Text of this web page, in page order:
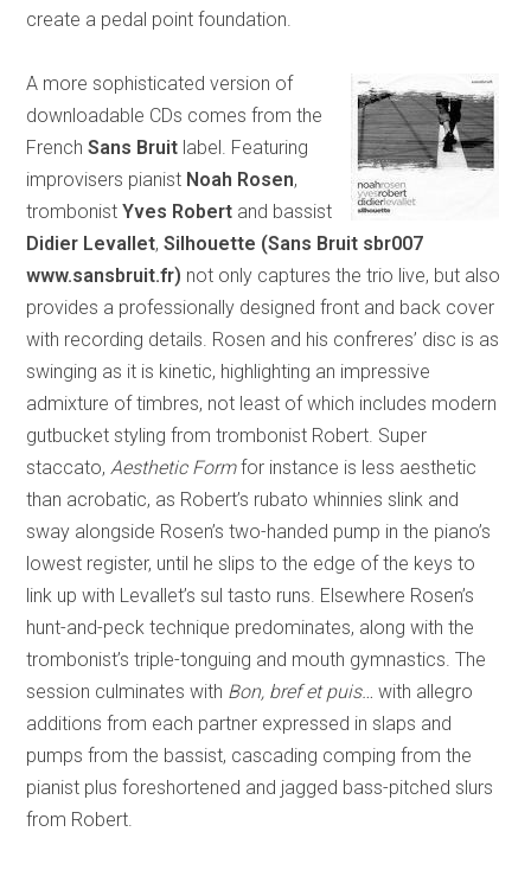
create a pedal point foundation.
A more sophisticated version of
downloadable CDs comes from the
FrenchSans Bruit label. Featuring
improvisers pianist Noah Rosen,
trombonistYves Robert and bassist
Didier Levallet,Silhouette (Sans Bruit sbr007
www.sansbruit.fr) not only captures the trio live, but also
provides a professionally designed front and back cover
with recording details. Rosen and his confreres’ disc is as
swinging as it is kinetic, highlighting an impressive
admixture of timbres, not least of which includes modern
gutbucket styling from trombonist Robert. Super
staccato, Aesthetic Formfor instance is less aesthetic
than acrobatic, as Robert’s rubato whinnies slink and
sway alongside Rosen’s two-handed pump in the piano’s
lowest register, until he slips to the edge of the keys to
link up with Levallet’s sul tasto runs. Elsewhere Rosen’s
hunt-and-peck technique predominates, along with the
trombonist’s triple-tonguing and mouth gymnastics. The
session culminates with Bon, bref et puis… with allegro
additions from each partner expressed in slaps and
pumps from the bassist, cascading comping from the
pianist plus foreshortened and jagged bass-pitched slurs
from Robert.